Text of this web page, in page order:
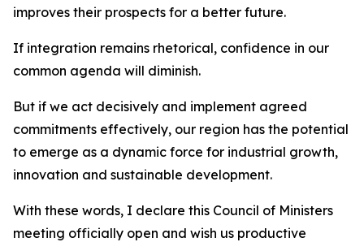
improves their prospects for a better future.
If integration remains rhetorical, confidence in our
common agenda will diminish.
But if we act decisively and implement agreed
commitments effectively, our region has the potential
to emerge as a dynamic force for industrial growth,
innovation and sustainable development.
With these words, I declare this Council of Ministers
meeting officially open and wish us productive